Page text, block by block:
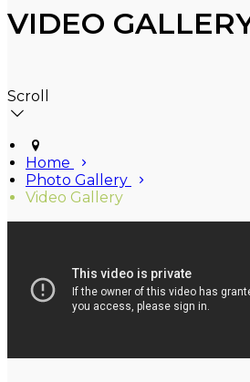
VIDEO
Scroll
Home
Photo Gallery
Video Gallery